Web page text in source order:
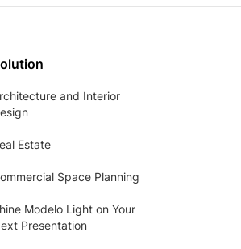
and Interior
Estate
Space Planning
Modelo Light on Your
Presentation